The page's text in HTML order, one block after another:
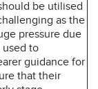
be utilised
as the
pressure due
to
guidance for
that their